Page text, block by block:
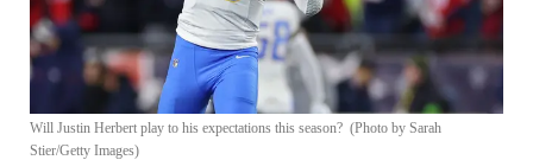
Will Justin Herbert play to his expectations this season? (Photo by Sarah
Stier/Getty Images)